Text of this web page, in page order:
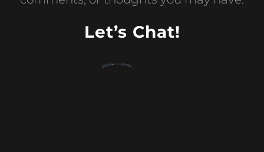
Let’s Chat!